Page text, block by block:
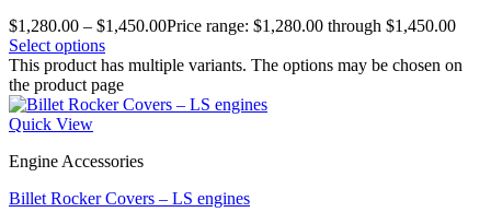
$1,280.00 – $1,450.00Price range: $1,280.00 through $1,450.00
Select options
This product has multiple variants. The options may be chosen on
the product page
Quick View
Engine Accessories
Billet Rocker Covers – LS engines